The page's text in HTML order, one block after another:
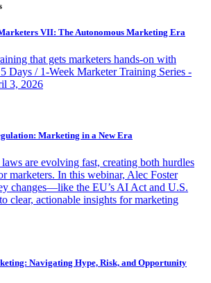
VII: The Autonomous Marketing Era
that gets marketers hands-on with
Days / 1-Week Marketer Training Series -
3, 2026
Marketing in a New Era
are evolving fast, creating both hurdles
marketers. In this webinar, Alec Foster
changes—like the EU’s AI Act and U.S.
clear, actionable insights for marketing
Navigating Hype, Risk, and Opportunity